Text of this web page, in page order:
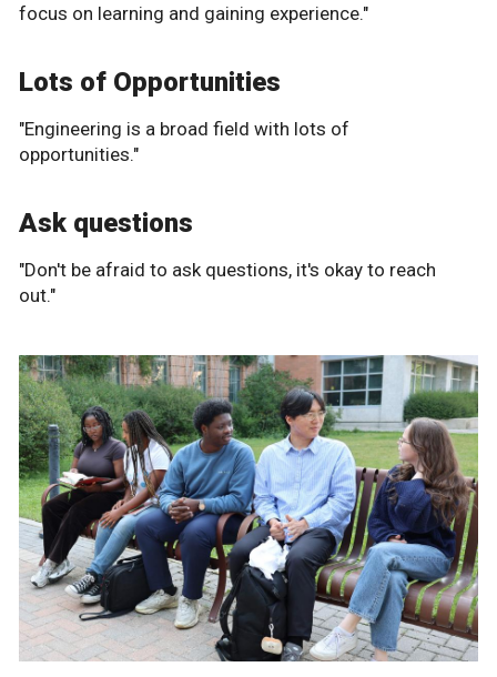
focus on learning and gaining experience."
Lots of Opportunities
"Engineering is a broad field with lots of
opportunities."
Ask questions
"Don't be afraid to ask questions, it's okay to reach
out."